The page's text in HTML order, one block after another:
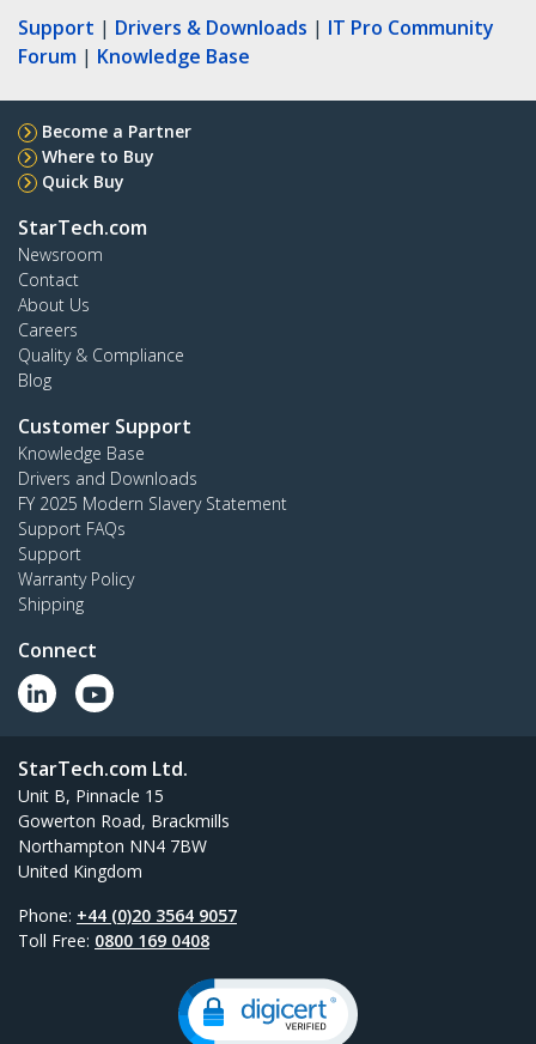
Support | Drivers & Downloads | IT Pro Community
Forum | Knowledge Base
Become a Partner
Where to Buy
Quick Buy
StarTech.com
Newsroom
Contact
About Us
Careers
Quality & Compliance
Blog
Customer Support
Knowledge Base
Drivers and Downloads
FY 2025 Modern Slavery Statement
Support FAQs
Support
Warranty Policy
Shipping
Connect
StarTech.com Ltd.
Unit B, Pinnacle 15
Gowerton Road, Brackmills
Northampton NN4 7BW
United Kingdom
Phone: +44 (0)20 3564 9057
Toll Free: 0800 169 0408